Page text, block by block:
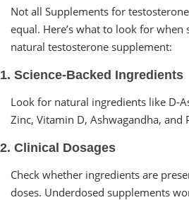
Not all Supplements for
equal. Here’s what to look for when
natural testosterone supplement:
1. Science-Backed Ingredients
Look for natural ingredients like D-
Zinc, Vitamin D, Ashwagandha, and
2. Clinical Dosages
Check whether ingredients are
doses. Underdosed supplements